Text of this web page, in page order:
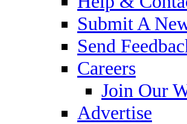
Submit A
Send
Careers
Join Our
Advertise